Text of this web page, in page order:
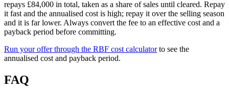
repays £84,000 in total, taken as a share of sales until cleared. Repay
it fast and the annualised cost is high; repay it over the selling season
and it is far lower. Always convert the fee to an effective cost and a
payback period before committing.
Run your offer through the RBF cost calculatorto see the
annualised cost and payback period.
FAQ